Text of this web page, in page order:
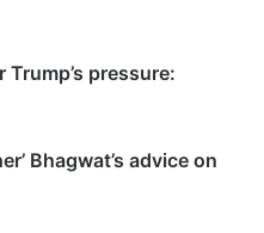
pressure:
Bhagwat’s advice on